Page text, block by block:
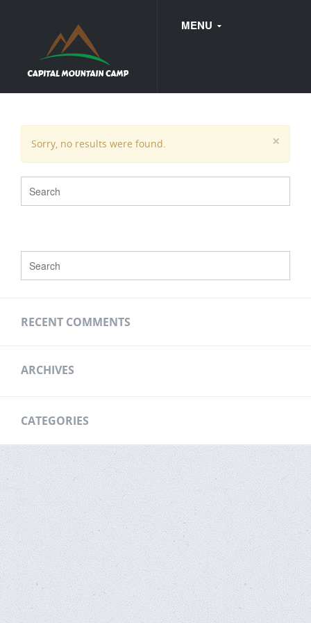
MENU
WEDDINGS
×
Sorry, no results were found.
RECENT COMMENTS
ARCHIVES
CATEGORIES